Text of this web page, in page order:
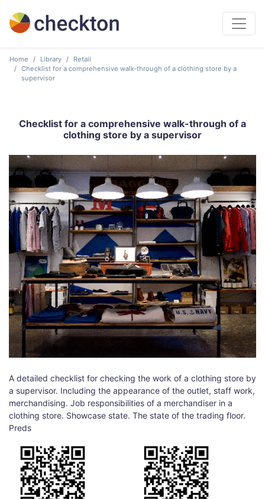
Home Library
Retail
Checklist for a comprehensive walk-through of a clothing store by a
supervisor
Checklist for a comprehensive walk-through of a
clothing store by a supervisor
A detailed checklist for checking the work of a clothing store by
a supervisor. Including the appearance of the outlet, staff work,
merchandising. Job responsibilities of a merchandiser in a
clothing store. Showcase state. The state of the trading floor.
Preds